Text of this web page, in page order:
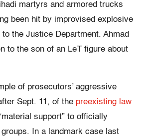
martyrs and armored trucks
been hit by improvised explosive
the Justice Department. Ahmad
to the son of an LeT figure about
of prosecutors’ aggressive
Sept. 11, of the preexisting law
support” to officially
In a landmark case last